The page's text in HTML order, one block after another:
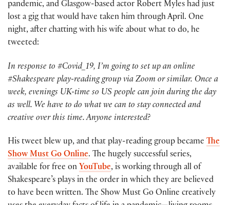
pandemic, and Glasgow-based actor Robert Myles had just
lost a gig that would have taken him through April. One
night, after chatting with his wife about what to do, he
tweeted:
In response to #Covid_19, I’m going to set up an online
#Shakespeare play-reading group via Zoom or similar. Once a
week, evenings UK-time so US people can join during the day
as well. We have to do what we can to stay connected and
creative over this time. Anyone interested?
His tweet blew up, and that play-reading group became The
Show Must Go Online. The hugely successful series,
available for free on YouTube, is working through all of
Shakespeare’s plays in the order in which they are believed
to have been written. The Show Must Go Online creatively